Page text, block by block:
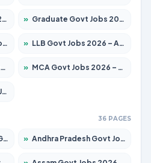
» Graduate Govt Jobs 2026 – Apply for 21073 Posts
» LLB Govt Jobs 2026 – Apply for 1104 Posts
» MCA Govt Jobs 2026 – Apply for 2653 Posts
36 PAGES
» Andhra Pradesh Govt Jobs 2026 – Apply for 1591 Posts